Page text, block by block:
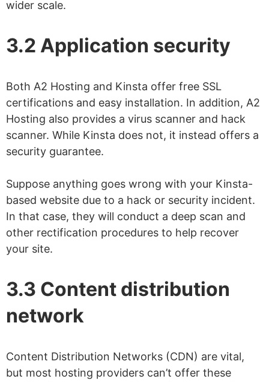
wider scale.
3.2 Application security
Both A2 Hosting and Kinsta offer free SSL
certifications and easy installation. In addition, A2
Hosting also provides a virus scanner and hack
scanner. While Kinsta does not, it instead offers a
security guarantee.
Suppose anything goes wrong with your Kinsta-
based website due to a hack or security incident.
In that case, they will conduct a deep scan and
other rectification procedures to help recover
your site.
3.3 Content distribution
network
Content Distribution Networks (CDN) are vital,
but most hosting providers can’t offer these